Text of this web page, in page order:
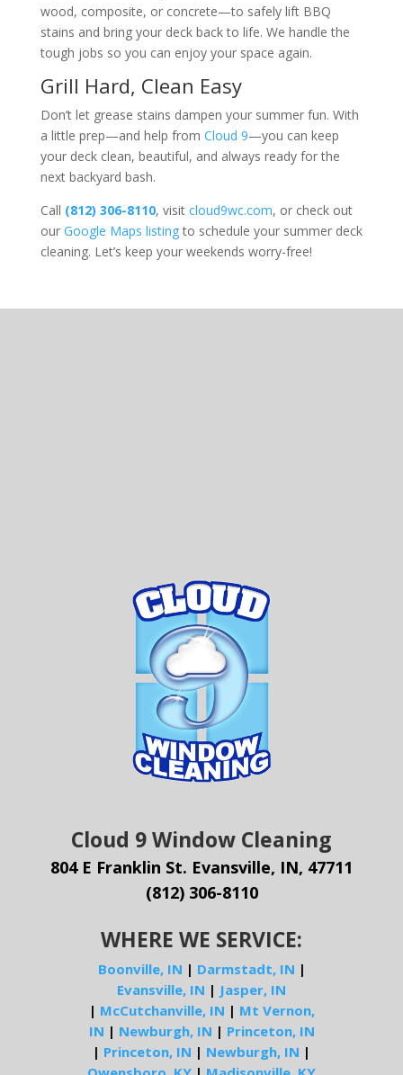
wood, composite, or concrete—to safely lift BBQ
stains and bring your deck back to life. We handle the
tough jobs so you can enjoy your space again.
Grill Hard, Clean Easy
Don’t let grease stains dampen your summer fun. With
a little prep—and help from Cloud 9—you can keep
your deck clean, beautiful, and always ready for the
next backyard bash.
Call (812) 306-8110, visit cloud9wc.com, or check out
our Google Maps listingto schedule your summer deck
cleaning. Let’s keep your weekends worry-free!
Cloud 9 Window Cleaning
804 E Franklin St. Evansville, IN, 47711
(812) 306-8110
WHERE WE SERVICE:
Boonville, IN | Darmstadt, IN |
Evansville, IN | Jasper, IN
| McCutchanville, IN | Mt Vernon,
IN | Newburgh, IN | Princeton, IN
| Princeton, IN | Newburgh, IN |